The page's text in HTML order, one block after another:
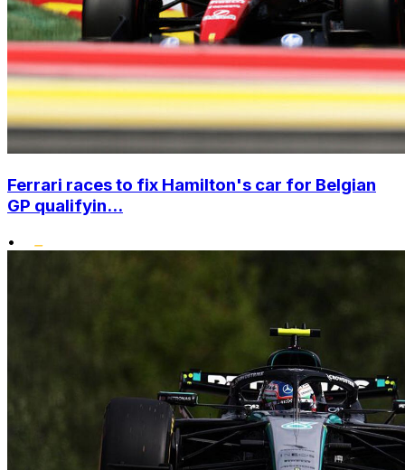
Ferrari races to fix Hamilton's car for Belgian
GP qualifyin...
•